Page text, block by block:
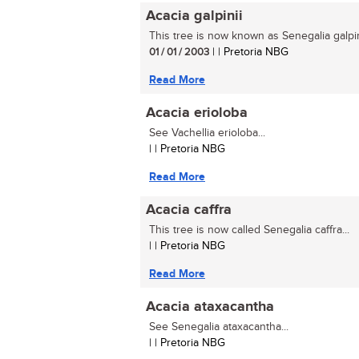
Acacia galpinii
This tree is now known as Senegalia
01 / 01 / 2003 | | Pretoria NBG
Read More
Acacia erioloba
See Vachellia erioloba...
| | Pretoria NBG
Read More
Acacia caffra
This tree is now called Senegalia caffra...
| | Pretoria NBG
Read More
Acacia ataxacantha
See Senegalia ataxacantha...
| | Pretoria NBG